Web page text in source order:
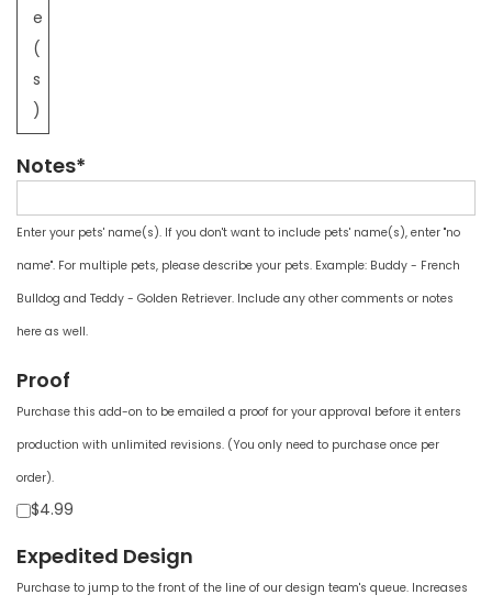
e
(
s
)
Notes*
Enter your pets' name(s). If you don't want to include pets' name(s), enter "no
name". For multiple pets, please describe your pets. Example: Buddy - French
Bulldog and Teddy - Golden Retriever. Include any other comments or notes
here as well.
Proof
Purchase this add-on to be emailed a proof for your approval before it enters
production with unlimited revisions. (You only need to purchase once per
order).
$4.99
Expedited Design
Purchase to jump to the front of the line of our design team's queue. Increases